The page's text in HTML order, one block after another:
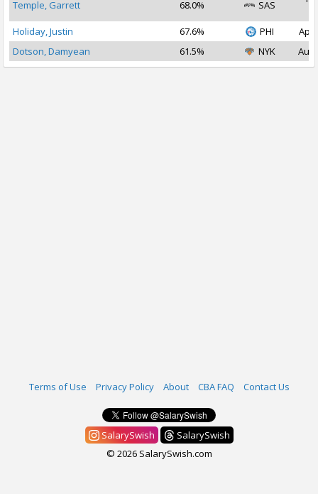
Temple, Garrett 68.0% SAS
Holiday, Justin
67.6% PHI
Apr
Dotson, Damyean
61.5% NYK Aug
Terms of Use Privacy Policy About CBA FAQ Contact Us
SalarySwish
SalarySwish
© 2026 SalarySwish.com